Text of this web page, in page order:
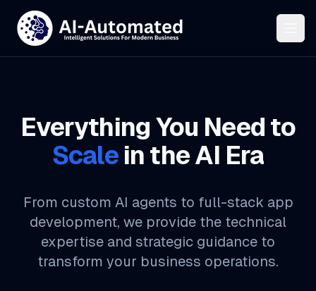
Everything You Need to
Scale in the AI Era
From custom AI agents to full-stack app
development, we provide the technical
expertise and strategic guidance to
transform your business operations.